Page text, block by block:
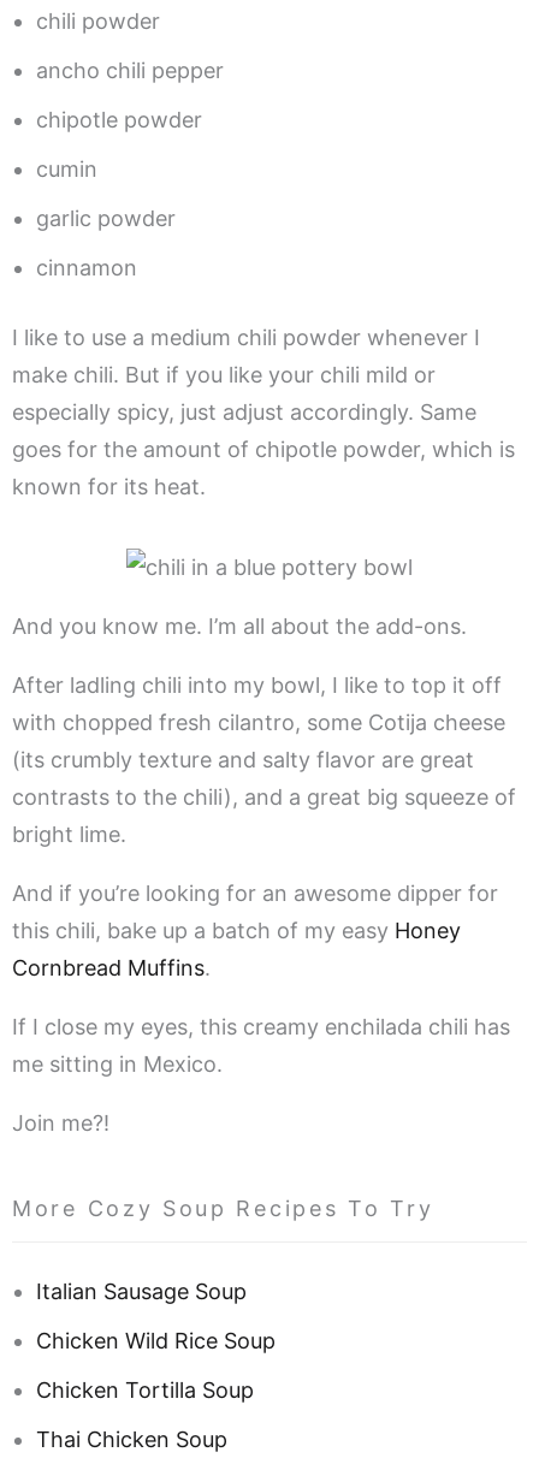
chili powder
ancho chili pepper
chipotle powder
cumin
garlic powder
cinnamon
I like to use a medium chili powder whenever I
make chili. But if you like your chili mild or
especially spicy, just adjust accordingly. Same
goes for the amount of chipotle powder, which is
known for its heat.
And you know me. I’m all about the add-ons.
After ladling chili into my bowl, I like to top it off
with chopped fresh cilantro, some Cotija cheese
(its crumbly texture and salty flavor are great
contrasts to the chili), and a great big squeeze of
bright lime.
And if you’re looking for an awesome dipper for
this chili, bake up a batch of my easy Honey
Cornbread Muffins.
If I close my eyes, this creamy enchilada chili has
me sitting in Mexico.
Join me?!
More Cozy Soup Recipes To Try
Italian Sausage Soup
Chicken Wild Rice Soup
Chicken Tortilla Soup
Thai Chicken Soup